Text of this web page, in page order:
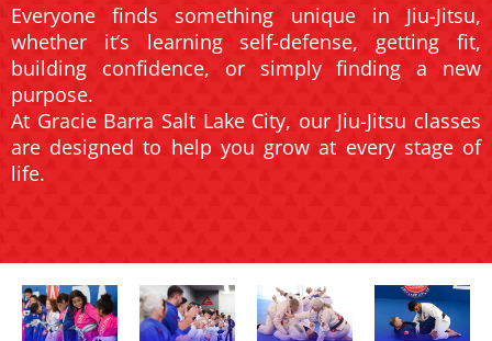
Everyone finds something unique in Jiu-Jitsu,
whether it’s learning self-defense, getting fit,
building confidence, or simply finding a new
purpose.
At Gracie Barra Salt Lake City, our Jiu-Jitsu classes
are designed to help you grow at every stage of
life.